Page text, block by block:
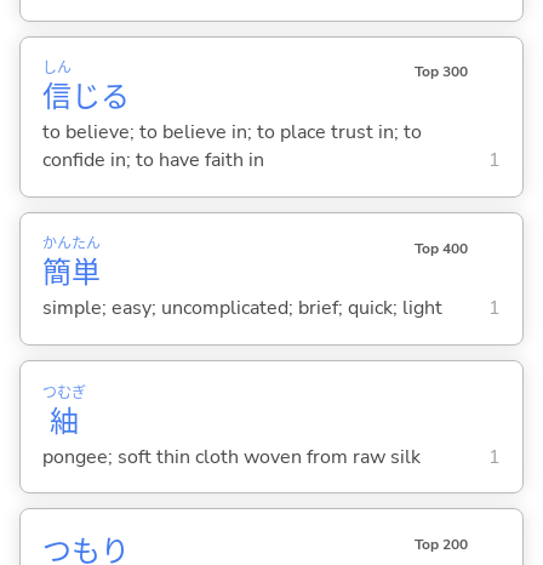
信
しん
じる
Top 300
to believe; to believe in; to place trust in; to
confide in; to have faith in
1
簡
かん
単
たん Top 400
simple; easy; uncomplicated; brief; quick; light 1
紬
つむぎ
pongee; soft thin cloth woven from raw silk 1
つもり Top 200